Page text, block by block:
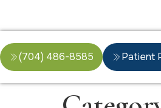
(704) 486-8585 Patient